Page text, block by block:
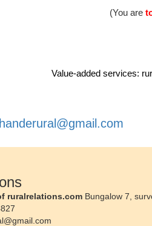
(You are
Value-added services:
ruralrelations.com Bungalow 7,